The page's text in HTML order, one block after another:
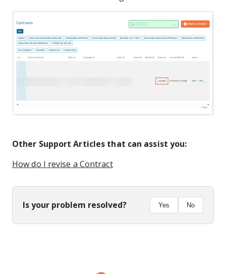
Other Support Articles that can assist you:
How do I revise a Contract